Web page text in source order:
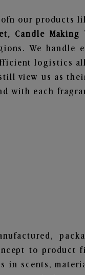
our products
Candle Making
We handle
logistics
view us as
with each
to product
in scents,